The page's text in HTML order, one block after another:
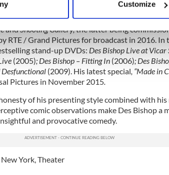
how your personal data is processed and set
content and ads, to provide social
use of our site with our social media,
you’ve provided to them or that they’ve
Customize
appearance in Jim Sheridan’s movieIn
business man and he has co-written two
andShooting Gallery,the latter being
RTE / Grand Pictures for broadcast in 2016. In
stand-up DVDs: Des Bishop Live at Vicar
(2005); Des Bishop – Fitting In (2006); Des
Desfunctional (2009). His latest special , “Made in
Pictures in November 2015.
of his presenting style combined with his
comic observations make Des Bishop a
and provocative comedy.
New York, Theater